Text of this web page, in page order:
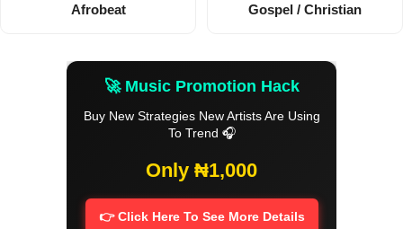
Afrobeat Gospel / Christian
🚀 Music Promotion Hack
Buy New Strategies New Artists Are Using
To Trend 🎧
Only ₦1,000
👉 Click Here To See More Details